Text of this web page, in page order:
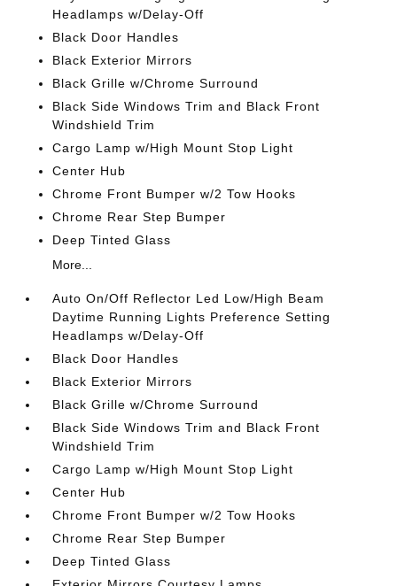
Headlamps w/Delay-Off
Black Door Handles
Black Exterior Mirrors
Black Grille w/Chrome Surround
Black Side Windows Trim and Black Front
Windshield Trim
Cargo Lamp w/High Mount Stop Light
Center Hub
Chrome Front Bumper w/2 Tow Hooks
Chrome Rear Step Bumper
Deep Tinted Glass
More...
Auto On/Off Reflector Led Low/High Beam
Daytime Running Lights Preference Setting
Headlamps w/Delay-Off
Black Door Handles
Black Exterior Mirrors
Black Grille w/Chrome Surround
Black Side Windows Trim and Black Front
Windshield Trim
Cargo Lamp w/High Mount Stop Light
Center Hub
Chrome Front Bumper w/2 Tow Hooks
Chrome Rear Step Bumper
Deep Tinted Glass